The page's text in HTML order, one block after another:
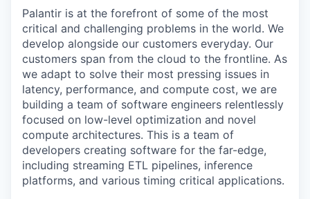
Palantir is at the forefront of some of the most
critical and challenging problems in the world. We
develop alongside our customers everyday. Our
customers span from the cloud to the frontline. As
we adapt to solve their most pressing issues in
latency, performance, and compute cost, we are
building a team of software engineers relentlessly
focused on low-level optimization and novel
compute architectures. This is a team of
developers creating software for the far-edge,
including streaming ETL pipelines, inference
platforms, and various timing critical applications.